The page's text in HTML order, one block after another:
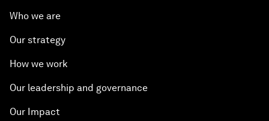
Who we are
Our strategy
How we work
Our leadership and governance
Our Impact